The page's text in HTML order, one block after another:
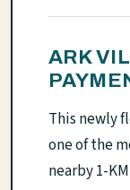
ARK
This newly
one of the
nearby 1-